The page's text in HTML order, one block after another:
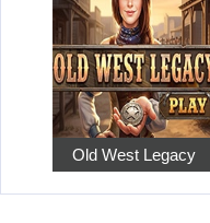
Old West Legacy